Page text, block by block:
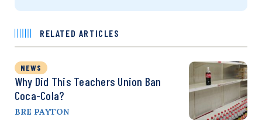
RELATED ARTICLES
NEWS
Why Did This Teachers Union Ban
Coca-Cola?
BRE PAYTON